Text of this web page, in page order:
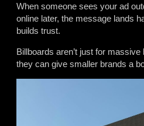
When someone sees your ad
online later, the message lands
builds trust.
Billboards aren’t just for
they can give smaller brands a